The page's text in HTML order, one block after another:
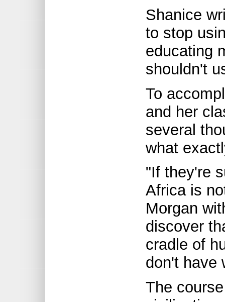
Shanice
to stop
educating
shouldn't
To
and her
several
what
"If they're
Africa is
Morgan
discover
cradle of
don't have
The